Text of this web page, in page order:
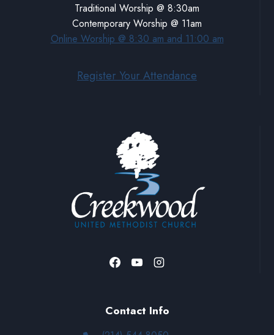
Traditional Worship @ 8:30am
Contemporary Worship @ 11am
Online Worship @ 8:30 am and 11:00 am
Register Your Attendance
Contact Info